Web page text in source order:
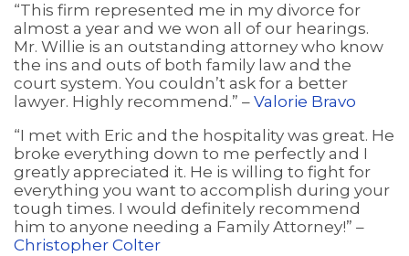
“This firm represented me in my divorce for
almost a year and we won all of our hearings.
Mr. Willie is an outstanding attorney who know
the ins and outs of both family law and the
court system. You couldn’t ask for a better
lawyer. Highly recommend.” – Valorie Bravo
“I met with Eric and the hospitality was great. He
broke everything down to me perfectly and I
greatly appreciated it. He is willing to fight for
everything you want to accomplish during your
tough times. I would definitely recommend
him to anyone needing a Family Attorney!” –
Christopher Colter